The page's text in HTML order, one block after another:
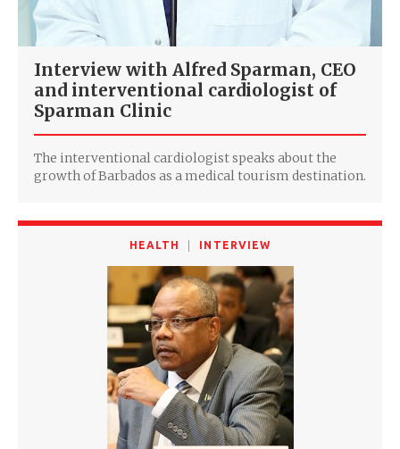
Interview with Alfred Sparman, CEO
and interventional cardiologist of
Sparman Clinic
The interventional cardiologist speaks about the
growth of Barbados as a medical tourism destination.
HEALTH INTERVIEW